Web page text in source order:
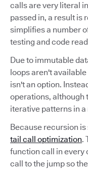
calls are very literal
passed in, a result is
simplifies a number
testing and code
Due to immutable
loops aren't
isn't an option.
operations, although
iterative patterns in
Because recursion
tail call optimization.
function call in every
call to the jump so